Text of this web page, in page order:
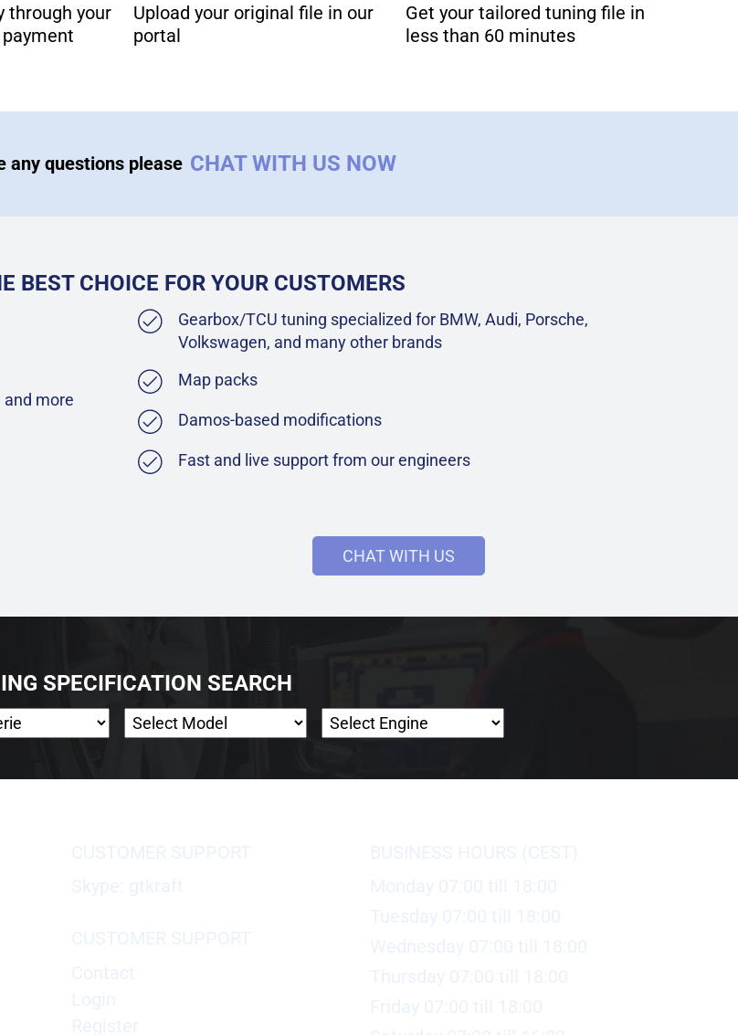
through your
Upload your original file in our
portal
Get your tailored tuning file in
less than 60 minutes
any questions please CHAT WITH US NOW
BEST CHOICE FOR YOUR CUSTOMERS
and more
Gearbox/TCU tuning specialized for BMW, Audi, Porsche,
Volkswagen, and many other brands
Map packs
Damos-based modifications
Fast and live support from our engineers
CHAT WITH US
SPECIFICATION SEARCH